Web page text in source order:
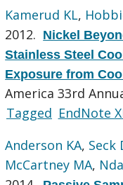
Kamerud KL,
2012. Nickel
Stainless Steel
Exposure from
America 33rd
Tagged EndNote
Anderson KA, Seck
McCartney MA,